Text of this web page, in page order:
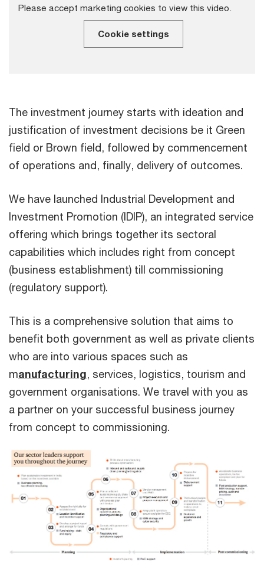
Please accept marketing cookies to view this video.
Cookie settings
The investment journey starts with ideation and
justification of investment decisions be it Green
field or Brown field, followed by commencement
of operations and, finally, delivery of outcomes.
We have launched Industrial Development and
Investment Promotion (IDIP), an integrated service
offering which brings together its sectoral
capabilities which includes right from concept
(business establishment) till commissioning
(regulatory support).
This is a comprehensive solution that aims to
benefit both government as well as private clients
who are into various spaces such as
manufacturing, services, logistics, tourism and
government organisations. We travel with you as
a partner on your successful business journey
from concept to commissioning.